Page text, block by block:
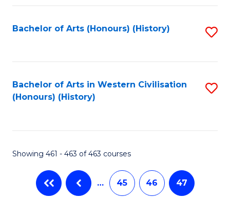
Bachelor of Arts (Honours) (History)
Bachelor of Arts in Western Civilisation
(Honours) (History)
Showing 461 - 463 of 463 courses
… 45 46 47